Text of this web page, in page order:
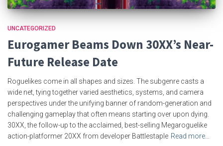
UNCATEGORIZED
Eurogamer Beams Down 30XX’s Near-
Future Release Date
Roguelikes come in all shapes and sizes. The subgenre casts a
wide net, tying together varied aesthetics, systems, and camera
perspectives under the unifying banner of random-generation and
challenging gameplay that often means starting over upon dying.
30XX, the follow-up to the acclaimed, best-selling Megaroguelike
action-platformer 20XX from developer Battlestaple Read more…